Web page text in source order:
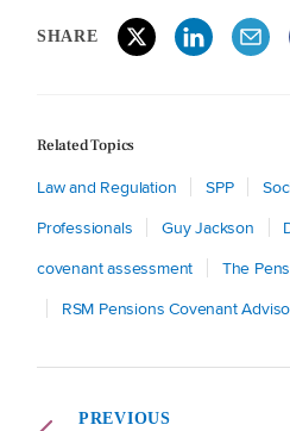
SHARE
Related Topics
Law and Regulation SPP
Professionals
Guy Jackson
covenant assessment
The
RSM Pensions Covenant
PREVIOUS